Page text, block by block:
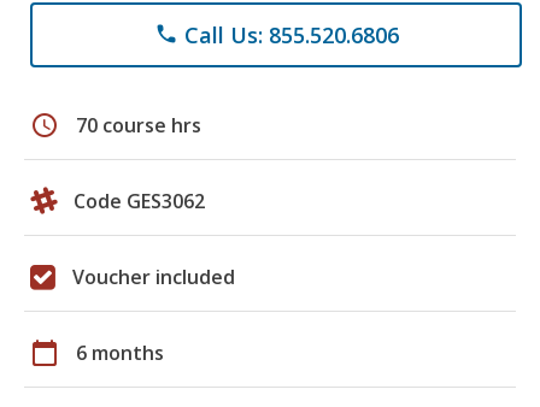
phone Call Us: 855.520.6806
schedule 70 course hrs
Code GES3062
Voucher included
calendar_today 6 months